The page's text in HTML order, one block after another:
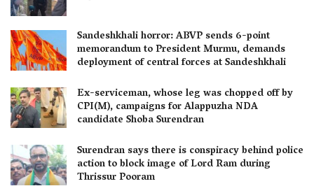
Sandeshkhali horror: ABVP sends 6-point
memorandum to President Murmu, demands
deployment of central forces at Sandeshkhali
Ex-serviceman, whose leg was chopped off by
CPI(M), campaigns for Alappuzha NDA
candidate Shoba Surendran
Surendran says there is conspiracy behind police
action to block image of Lord Ram during
Thrissur Pooram